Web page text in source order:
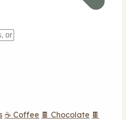
☕ Coffee 🍫 Chocolate 🍫